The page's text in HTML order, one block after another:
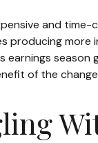
and
producing more
earnings
of the